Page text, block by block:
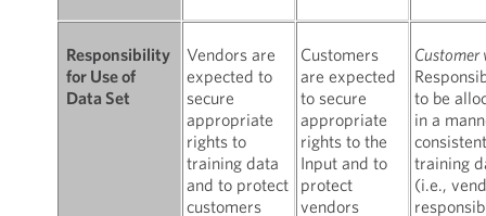
Responsibility
for Use of
Data Set
Vendors are
expected to
secure
appropriate
rights to
training data
and to protect
customers
Customers
are expected
to secure
appropriate
rights to the
Input and to
protect
vendors
Customer
to be
in a
training
(i.e.,